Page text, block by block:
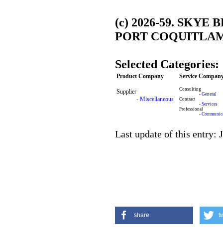
(c) 2026-59. SKYE
PORT
Selected Categories:
Product Company Service
Supplier
- Miscellaneous
Consulting
- General
Contract
- Services
Professional
-
Last update of this entry:
share